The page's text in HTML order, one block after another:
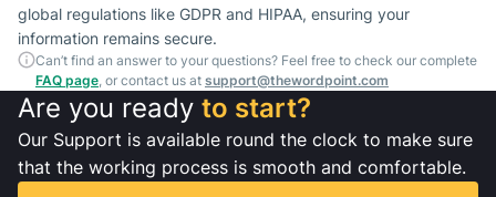
global regulations like GDPR and HIPAA, ensuring your
information remains secure.
Can’t find an answer to your questions? Feel free to check our complete
FAQ page , or contact us at support@thewordpoint.com
Are you ready to start?
Our Support is available round the clock to make sure
that the working process is smooth and comfortable.